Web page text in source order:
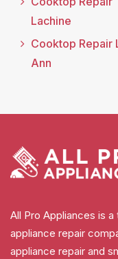
Lachine
Cooktop Repair
Ann
All Pro Appliances is
appliance repair
appliance repair and